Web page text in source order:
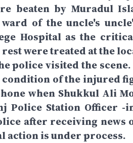
beaten by Muradul
of the uncle's
Hospital as the
were treated at the
police visited the
condition of the injured
when Shukkul Ali
Police Station Officer
after receiving news
action is under process.